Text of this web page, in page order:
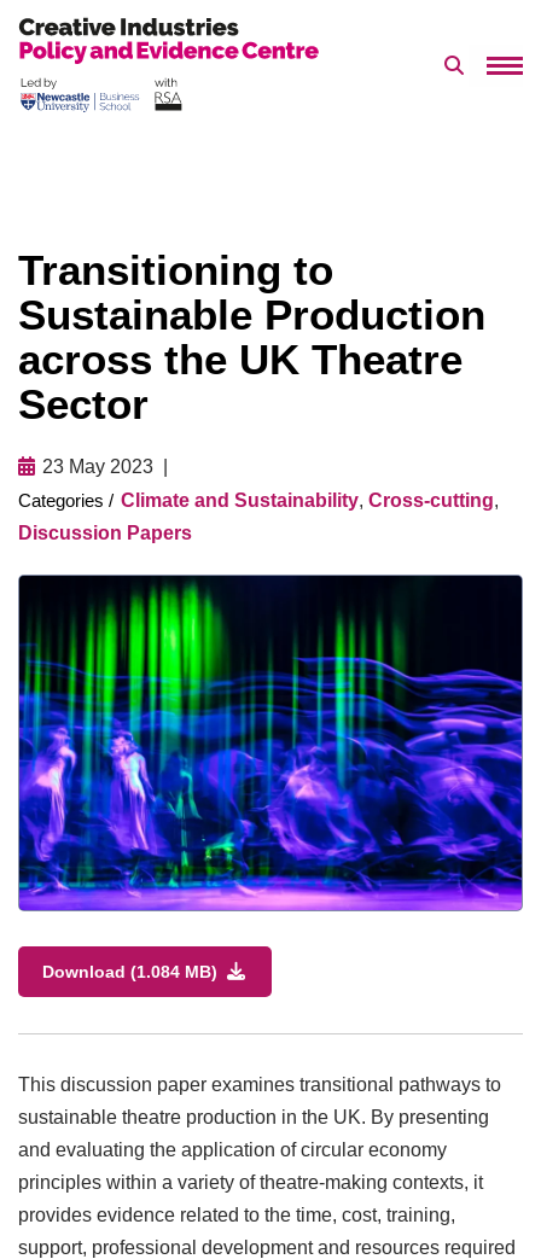
to
Search
Transitioning to
Sustainable Production
across the UK Theatre
Sector
23 May 2023
Climate and Sustainability, Cross-cutting,
Discussion Papers
Download (1.084 MB)
This discussion paper examines transitional pathways to
sustainable theatre production in the UK. By presenting
and evaluating the application of circular economy
principles within a variety of theatre-making contexts, it
provides evidence related to the time, cost, training,
support, professional development and resources required